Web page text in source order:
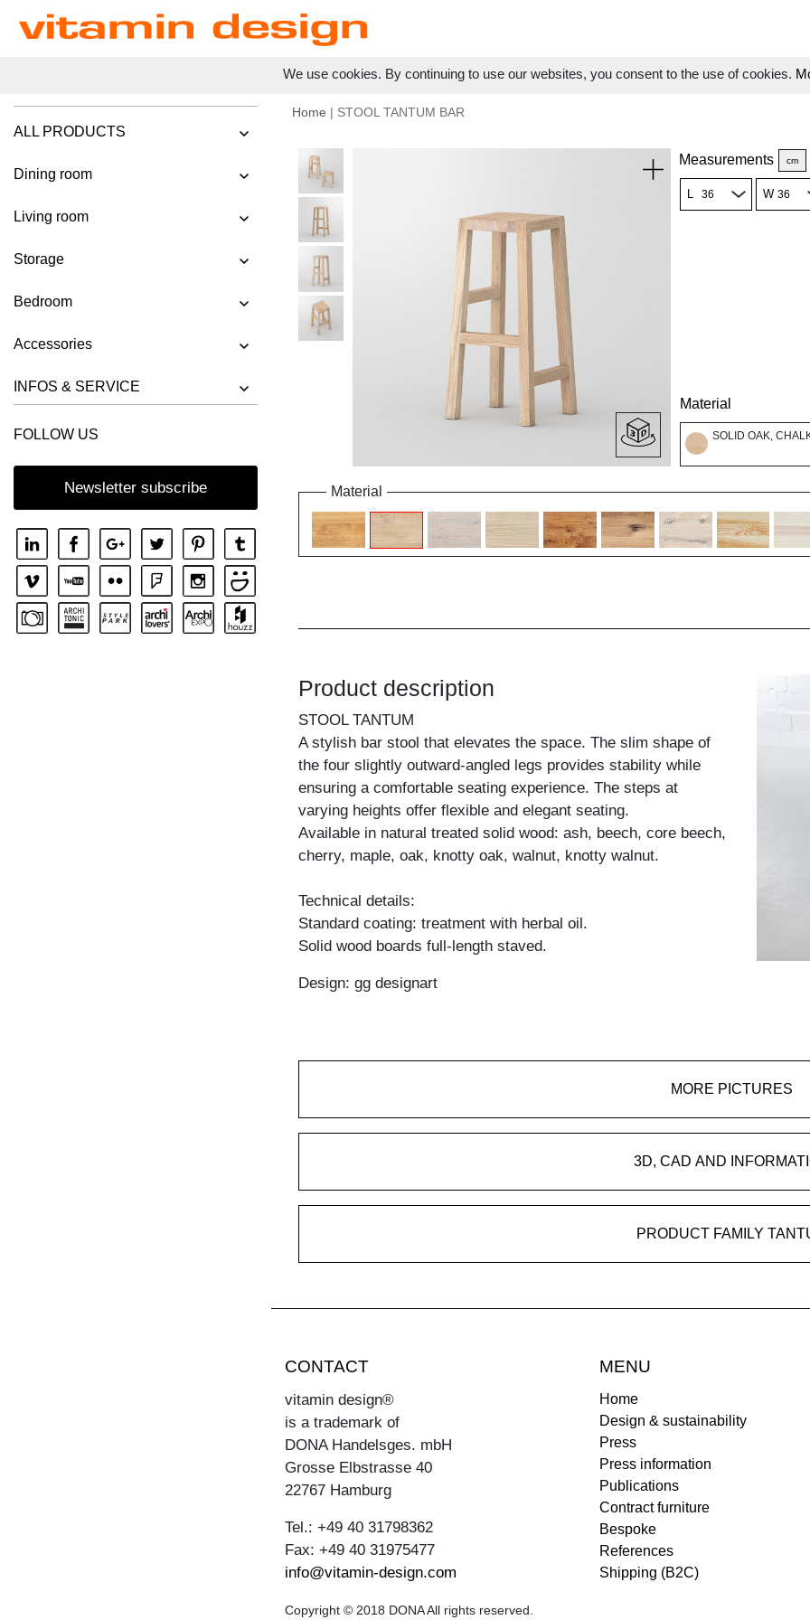
We use cookies. By continuing to use our websites, you consent to the use of cookies.
ALL PRODUCTS
Dining room
Living room
Storage
Bedroom
Accessories
INFOS & SERVICE
FOLLOW US
Newsletter subscribe
Home | STOOL TANTUM BAR
Measurements cm
L W
Material
SOLID OAK,
Material
Product description
STOOL TANTUM
A stylish bar stool that elevates the space. The slim shape of
the four slightly outward-angled legs provides stability while
ensuring a comfortable seating experience. The steps at
varying heights offer flexible and elegant seating.
Available in natural treated solid wood: ash, beech, core beech,
cherry, maple, oak, knotty oak, walnut, knotty walnut.
Technical details:
Standard coating: treatment with herbal oil.
Solid wood boards full-length staved.
Design: gg designart
MORE PICTURES
3D, CAD AND
PRODUCT FAMILY
CONTACT
vitamin design®
is a trademark of
DONA Handelsges. mbH
Grosse Elbstrasse 40
22767 Hamburg
Tel.: +49 40 31798362
Fax: +49 40 31975477
info@vitamin-design.com
MENU
Home
Design & sustainability
Press
Press information
Publications
Contract furniture
Bespoke
References
Shipping (B2C)
Copyright © 2018 DONA All rights reserved.